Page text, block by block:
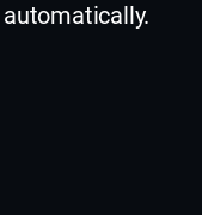
automatically.